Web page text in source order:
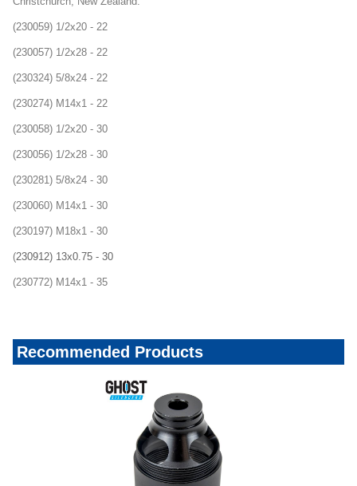
(230059) 1/2x20 - 22
(230057) 1/2x28 - 22
(230324) 5/8x24 - 22
(230274) M14x1 - 22
(230058) 1/2x20 - 30
(230056) 1/2x28 - 30
(230281) 5/8x24 - 30
(230060) M14x1 - 30
(230197) M18x1 - 30
(230912) 13x0.75 - 30
(230772) M14x1 - 35
Recommended Products